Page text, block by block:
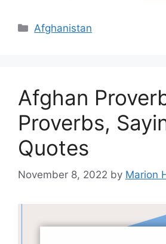
Categories
Afghanistan
Afghan
Proverbs,
Quotes
November 8, 2022 by Marion